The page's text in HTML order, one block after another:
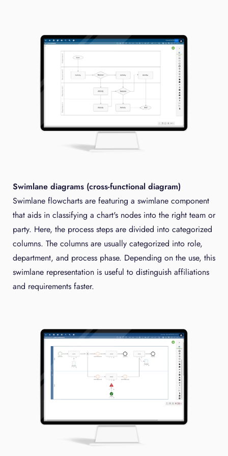
Swimlane diagrams (cross-functional diagram)
Swimlane flowcharts are featuring a swimlane component
that aids in classifying a chart's nodes into the right team or
party. Here, the process steps are divided into categorized
columns. The columns are usually categorized into role,
department, and process phase. Depending on the use, this
swimlane representation is useful to distinguish affiliations
and requirements faster.